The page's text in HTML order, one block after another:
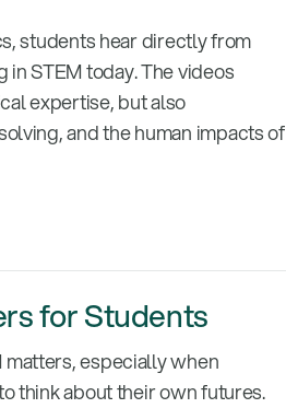
students hear directly from
STEM today. The videos
expertise, but also
and the human impacts of
for Students
matters, especially when
think about their own futures.